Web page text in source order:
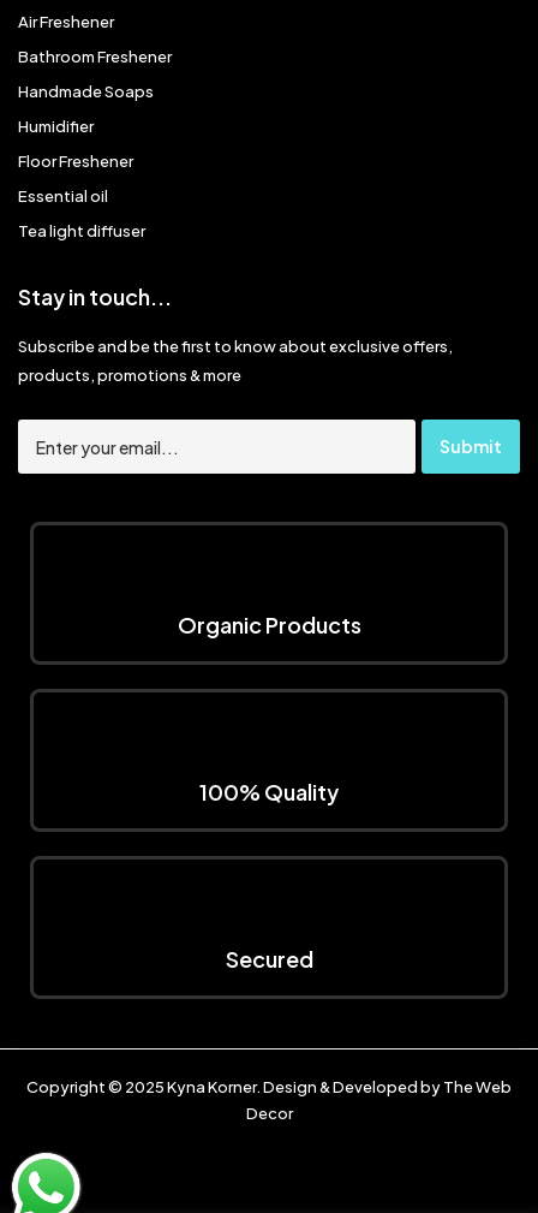
Air Freshener
Bathroom Freshener
Handmade Soaps
Humidifier
Floor Freshener
Essential oil
Tea light diffuser
Stay in touch...
Subscribe and be the first to know about exclusive offers,
products, promotions & more
Organic Products
100% Quality
Secured
Copyright © 2025Kyna Korner. Design & Developed byThe Web
Decor